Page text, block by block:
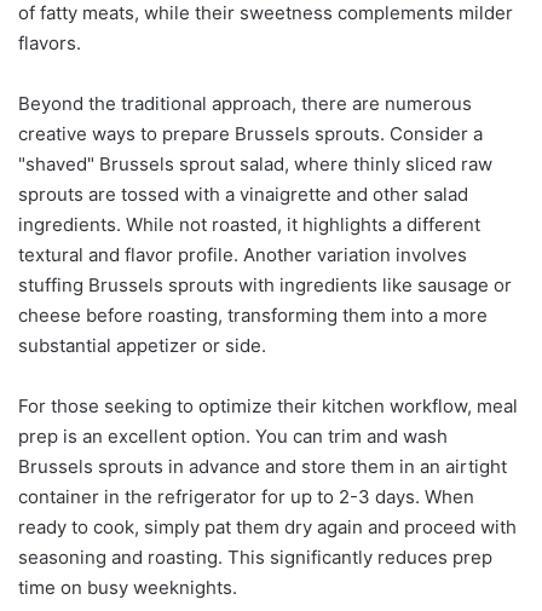
of fatty meats, while their sweetness complements milder
flavors.
Beyond the traditional approach, there are numerous
creative ways to prepare Brussels sprouts. Consider a
"shaved" Brussels sprout salad, where thinly sliced raw
sprouts are tossed with a vinaigrette and other salad
ingredients. While not roasted, it highlights a different
textural and flavor profile. Another variation involves
stuffing Brussels sprouts with ingredients like sausage or
cheese before roasting, transforming them into a more
substantial appetizer or side.
For those seeking to optimize their kitchen workflow, meal
prep is an excellent option. You can trim and wash
Brussels sprouts in advance and store them in an airtight
container in the refrigerator for up to 2-3 days. When
ready to cook, simply pat them dry again and proceed with
seasoning and roasting. This significantly reduces prep
time on busy weeknights.